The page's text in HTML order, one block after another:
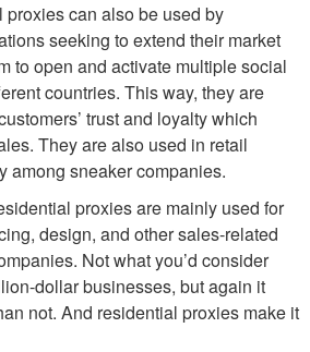
can also be used by
seeking to extend their market
to open and activate multiple social
countries. This way, they are
trust and loyalty which
They are also used in retail
among sneaker companies.
proxies are mainly used for
design, and other sales-related
Not what you’d consider
dollar businesses, but again it
not. And residential proxies make it